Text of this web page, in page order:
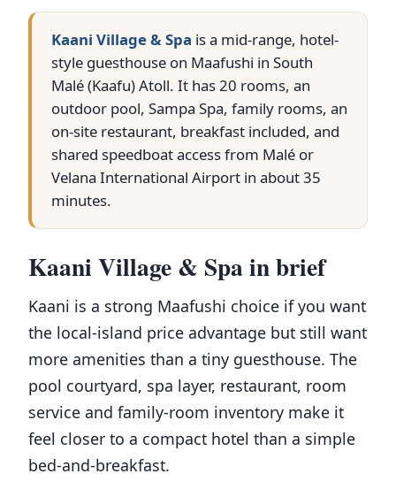
Kaani Village & Spa is a mid-range, hotel-
style guesthouse on Maafushi in South
Malé (Kaafu) Atoll. It has 20 rooms, an
outdoor pool, Sampa Spa, family rooms, an
on-site restaurant, breakfast included, and
shared speedboat access from Malé or
Velana International Airport in about 35
minutes.
Kaani Village & Spa in brief
Kaani is a strong Maafushi choice if you want
the local-island price advantage but still want
more amenities than a tiny guesthouse. The
pool courtyard, spa layer, restaurant, room
service and family-room inventory make it
feel closer to a compact hotel than a simple
bed-and-breakfast.